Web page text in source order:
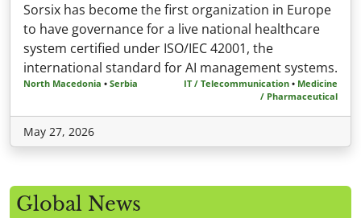
Sorsix has become the first organization in Europe
to have governance for a live national healthcare
system certified under ISO/IEC 42001, the
international standard for AI management systems.
North Macedonia • Serbia IT / Telecommunication • Medicine
/ Pharmaceutical
May 27, 2026
Global News